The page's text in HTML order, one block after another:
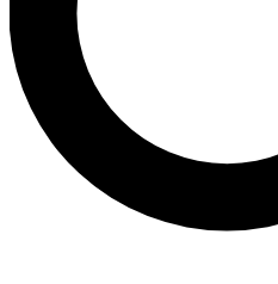
No ads, ever